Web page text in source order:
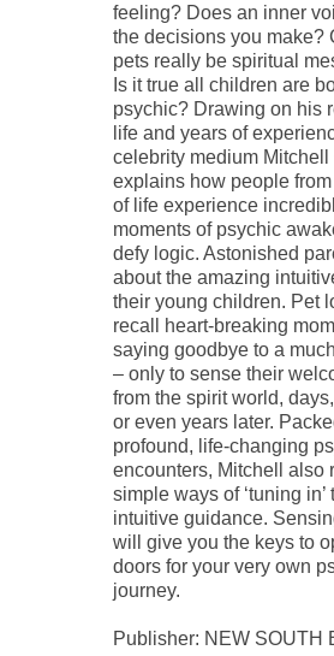
feeling? Does an inner
the decisions you make?
pets really be spiritual
Is it true all children are
psychic? Drawing on his
life and years of
celebrity medium
explains how people
of life experience
moments of psychic
defy logic. Astonished
about the amazing
their young children. Pet
recall heart-breaking
saying goodbye to a
– only to sense their
from the spirit world,
or even years later.
profound, life-changing
encounters, Mitchell also
simple ways of ‘tuning in’
intuitive guidance.
will give you the keys to
doors for your very own
journey.
Publisher: NEW SOUTH